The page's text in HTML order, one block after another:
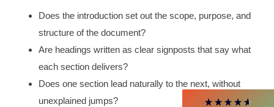
David Giammarino
Verified Customer
Better Business Writing
Thank you Sarah for being so informative and
making this 8 hour class fun. What I learned
throughout my career with Con Ed. "Those
who know, do. Those that understand, teach" -
Does the introduction set out the scope, purpose, and
structure of the document?
Are headings written as clear signposts that say what
each section delivers?
Does one section lead naturally to the next, without
unexplained jumps?